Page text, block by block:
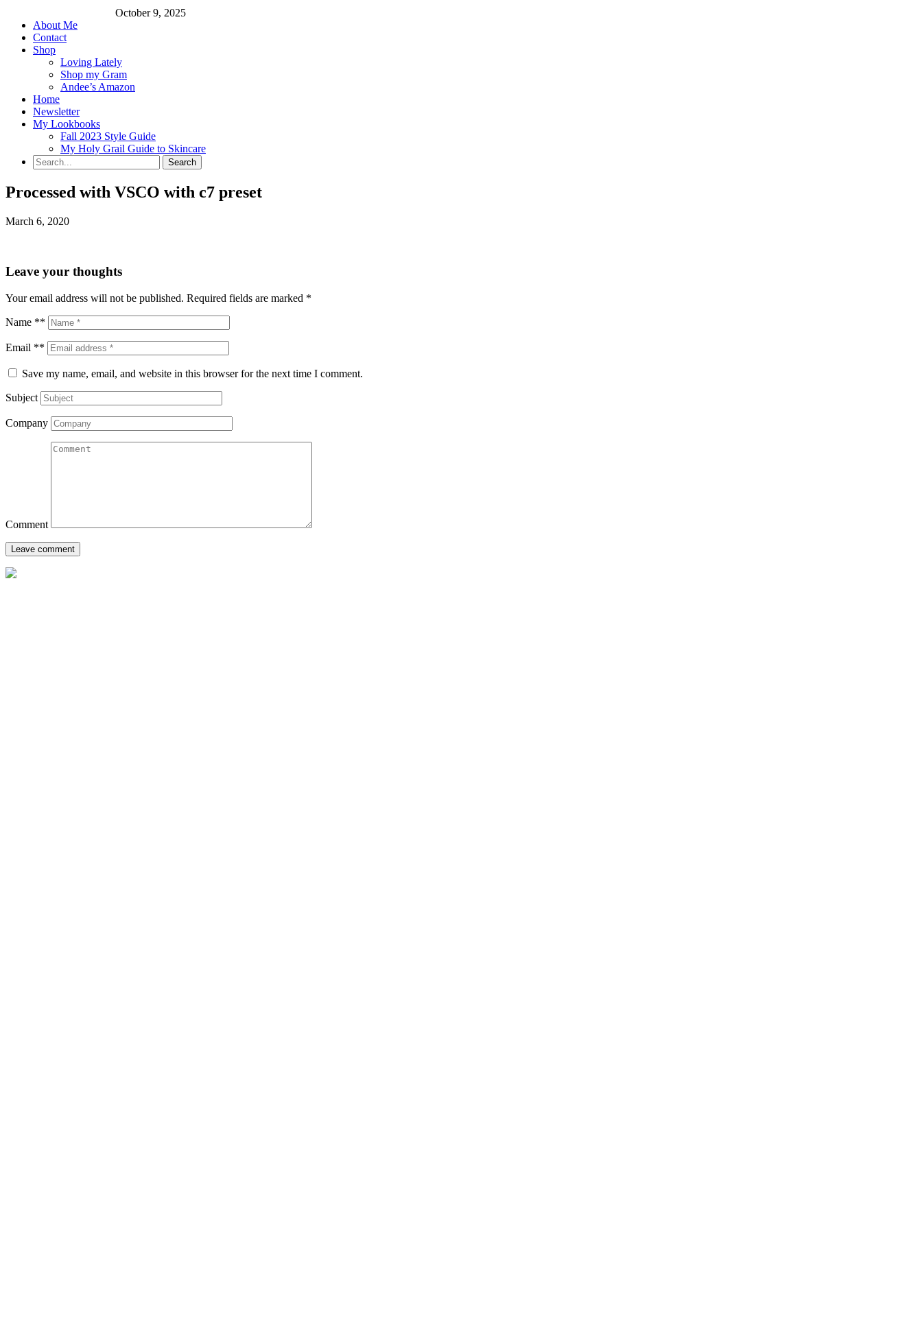
October 9, 2025
About Me
Contact
Shop
Loving Lately
Shop my Gram
Andee’s Amazon
Home
Newsletter
My Lookbooks
Fall 2023 Style Guide
My Holy Grail Guide to Skincare
Processed with VSCO with c7 preset
March 6, 2020
Leave your thoughts
Your email address will not be published. Required fields are marked *
Name **
Email **
Save my name, email, and website in this browser for the next time I comment.
Subject
Company
Comment